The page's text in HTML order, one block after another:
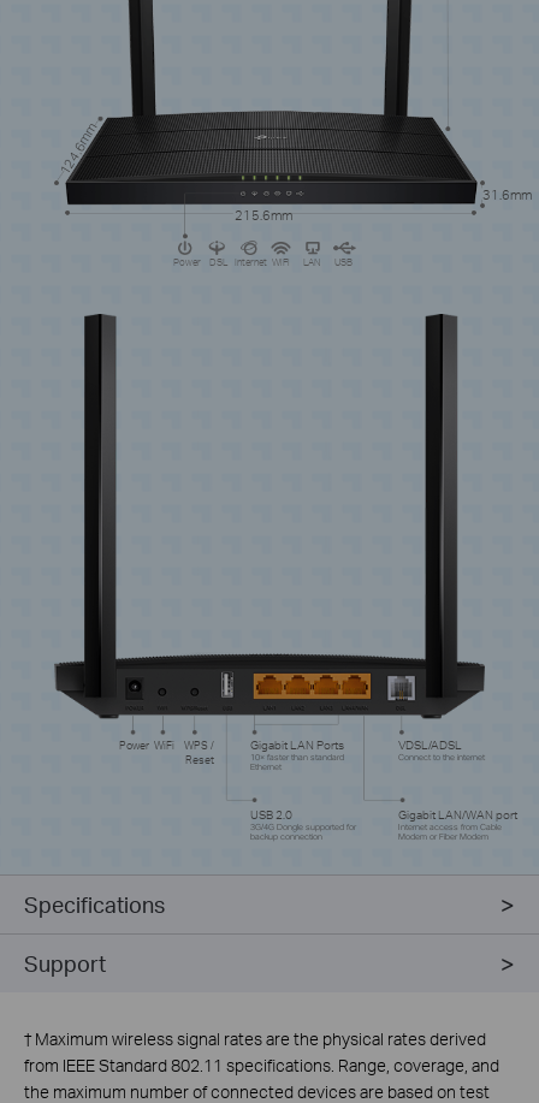
Power DSL Internet WiFi LAN USB
124.6mm
31.6mm
215.6mm
Power WiFi
WPS /
Reset
Gigabit LAN Ports
10× faster than standard
Ethernet
VDSL/ADSL
Connect to the internet
USB 2.0
3G/4G Dongle supported for
backup connection
Gigabit LAN/WAN port
Internet access from Cable
Modem or Fiber Modem
Specifications
Support
† Maximum wireless signal rates are the physical rates derived
from IEEE Standard 802.11 specifications. Range, coverage, and
the maximum number of connected devices are based on test